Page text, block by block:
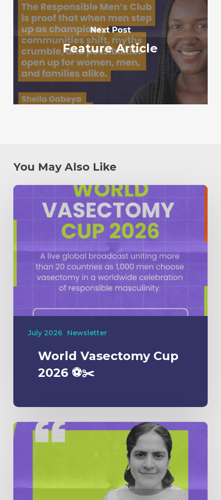
Next Post
Feature Article
You May Also Like
July 2026 Newsletter
World Vasectomy Cup
2026 ⚽️✂️